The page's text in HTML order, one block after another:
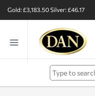
Gold: £3,183.50Silver: £46.17